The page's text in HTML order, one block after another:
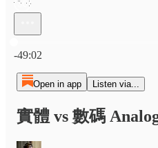
-49:02
Open in app Listen via...
實體 vs 數碼